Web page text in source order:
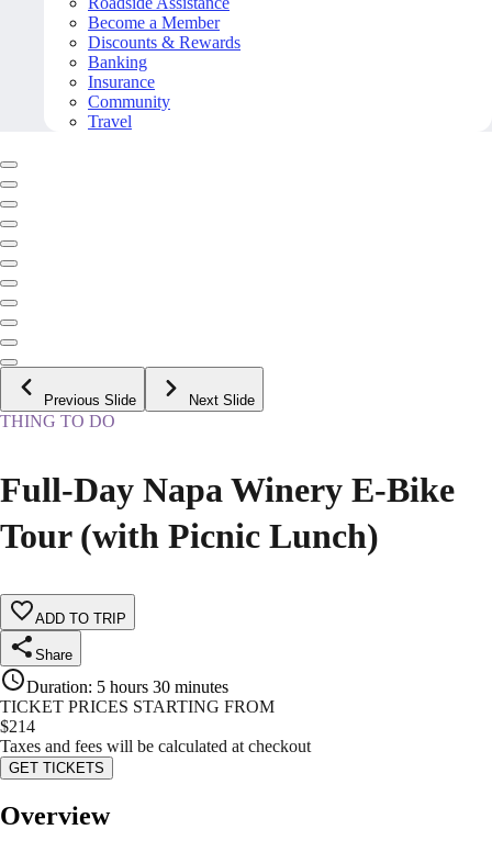
Become a Member
Discounts & Rewards
Banking
Insurance
Community
Travel
Previous Slide Next Slide
THING TO DO
Full-Day Napa Winery E-Bike
Tour (with Picnic Lunch)
ADD TO TRIP
Share
Duration: 5 hours 30 minutes
TICKET PRICES STARTING FROM
$214
Taxes and fees will be calculated at checkout
GET TICKETS
Overview